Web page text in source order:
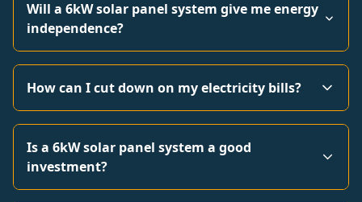
Will a 6kW solar panel system give me energy
independence?
How can I cut down on my electricity bills?
Is a 6kW solar panel system a good
investment?